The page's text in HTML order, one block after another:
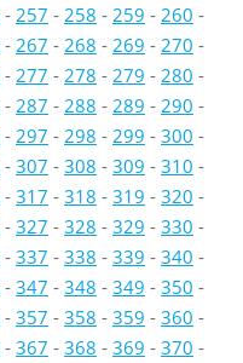
- 257 - 258 - 259 - 260 -
- 267 - 268 - 269 - 270 -
- 277 - 278 - 279 - 280 -
- 287 - 288 - 289 - 290 -
- 297 - 298 - 299 - 300 -
- 307 - 308 - 309 - 310 -
- 317 - 318 - 319 - 320 -
- 327 - 328 - 329 - 330 -
- 337 - 338 - 339 - 340 -
- 347 - 348 - 349 - 350 -
- 357 - 358 - 359 - 360 -
- 367 - 368 - 369 - 370 -